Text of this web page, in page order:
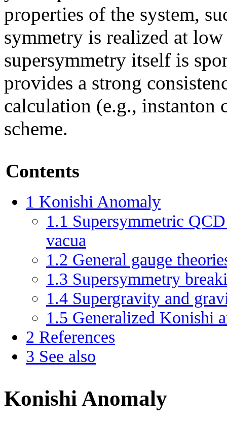
properties of the system,
symmetry is realized at
supersymmetry itself is
provides a strong
calculation (e.g., instanton
scheme.
Contents
1 Konishi Anomaly
1.1 Supersymmetric
vacua
1.2 General gauge
1.3 Supersymmetry
1.4 Supergravity and
1.5 Generalized Konishi
2 References
3 See also
Konishi Anomaly